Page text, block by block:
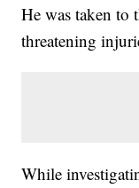
He was taken to
threatening
While